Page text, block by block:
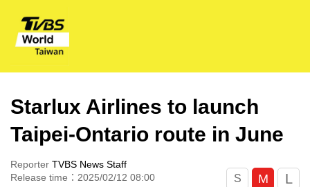
Starlux Airlines to launch
Taipei-Ontario route in June
Reporter TVBS News Staff
Release time：2025/02/12 08:00
S M L